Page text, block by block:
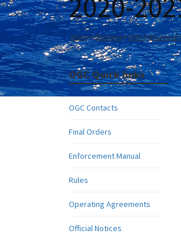
2020-
Home Divisions Office of General
OGC Quick links
OGC Contacts
Final Orders
Enforcement Manual
Rules
Operating Agreements
Official Notices